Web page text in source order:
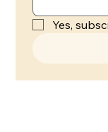
Yes,